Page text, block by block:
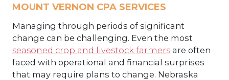
MOUNT VERNON CPA SERVICES
Managing through periods of significant
change can be challenging. Even the most
seasoned crop and livestock farmers are often
faced with operational and financial surprises
that may require plans to change. Nebraska